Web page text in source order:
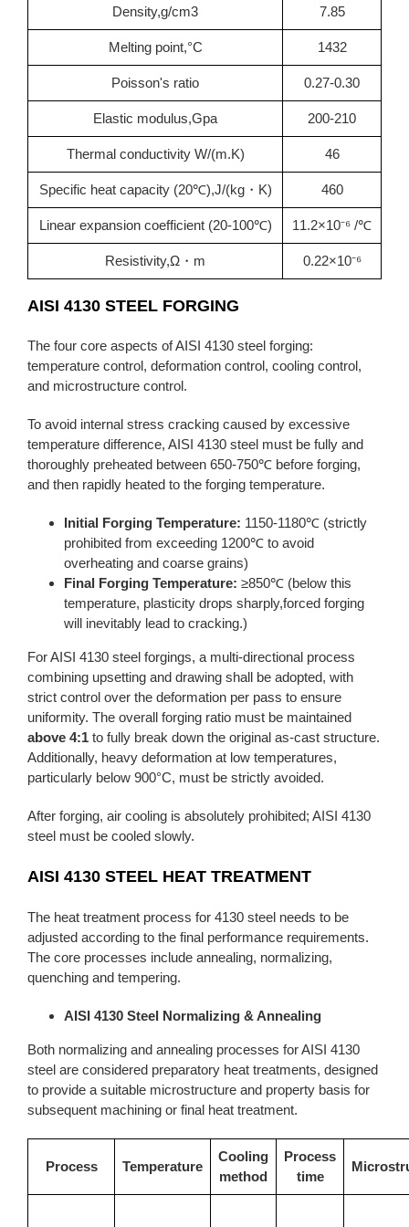
Density,g/cm3 7.85
Melting point,°C 1432
Poisson's ratio 0.27-0.30
Elastic modulus,Gpa 200-210
Thermal conductivity W/(m.K) 46
Specific heat capacity (20℃),J/(kg・K) 460
Linear expansion coefficient (20-100℃) 11.2×10⁻⁶ /℃
Resistivity,Ω・m 0.22×10⁻⁶
AISI 4130 STEEL FORGING
The four core aspects of AISI 4130 steel forging:
temperature control, deformation control, cooling control,
and microstructure control.
To avoid internal stress cracking caused by excessive
temperature difference, AISI 4130 steel must be fully and
thoroughly preheated between 650-750℃ before forging,
and then rapidly heated to the forging temperature.
Initial Forging Temperature: 1150-1180℃ (strictly
prohibited from exceeding 1200℃ to avoid
overheating and coarse grains)
Final Forging Temperature: ≥850℃ (below this
temperature, plasticity drops sharply,forced forging
will inevitably lead to cracking.)
For AISI 4130 steel forgings, a multi-directional process
combining upsetting and drawing shall be adopted, with
strict control over the deformation per pass to ensure
uniformity. The overall forging ratio must be maintained
above 4:1 to fully break down the original as-cast structure.
Additionally, heavy deformation at low temperatures,
particularly below 900°C, must be strictly avoided.
After forging, air cooling is absolutely prohibited; AISI 4130
steel must be cooled slowly.
AISI 4130 STEEL HEAT TREATMENT
The heat treatment process for 4130 steel needs to be
adjusted according to the final performance requirements.
The core processes include annealing, normalizing,
quenching and tempering.
AISI 4130 Steel Normalizing & Annealing
Both normalizing and annealing processes for AISI 4130
steel are considered preparatory heat treatments, designed
to provide a suitable microstructure and property basis for
subsequent machining or final heat treatment.
Process Temperature
Cooling
method
Process
time